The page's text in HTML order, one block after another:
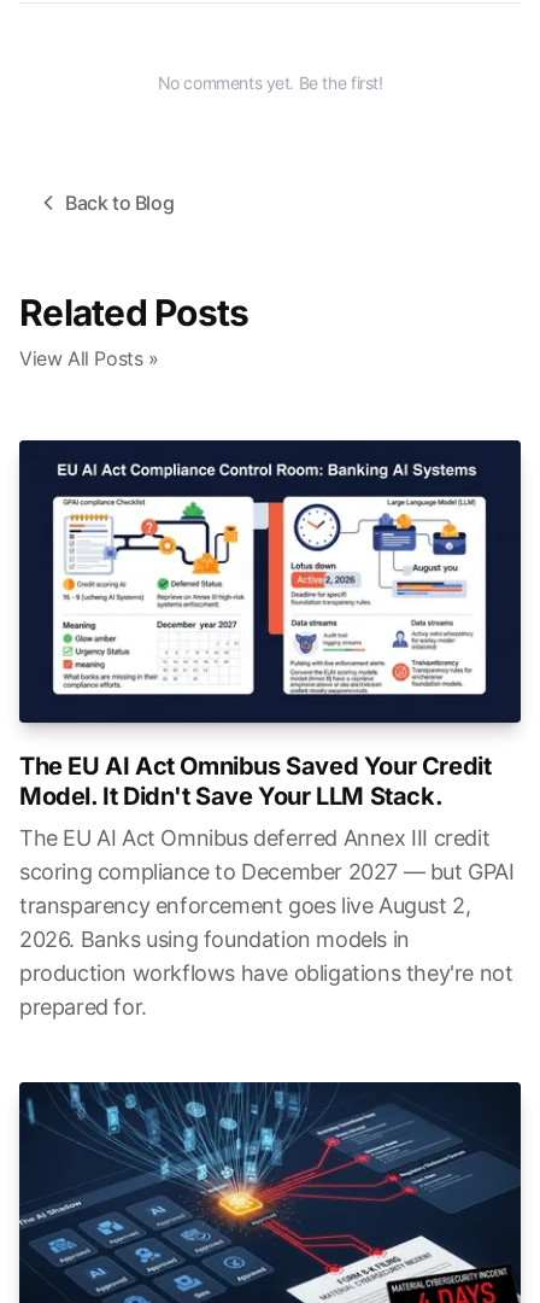
No comments yet. Be the first!
Back to Blog
Related Posts
View All Posts »
The EU AI Act Omnibus Saved Your Credit
Model. It Didn't Save Your LLM Stack.
The EU AI Act Omnibus deferred Annex III credit
scoring compliance to December 2027 — but GPAI
transparency enforcement goes live August 2,
2026. Banks using foundation models in
production workflows have obligations they're not
prepared for.